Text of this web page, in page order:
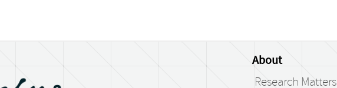
About
Research Matters